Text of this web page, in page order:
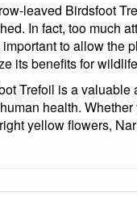
leaved Birdsfoot
In fact, too much
to allow the
its benefits for
Trefoil is a
health.
yellow flowers,